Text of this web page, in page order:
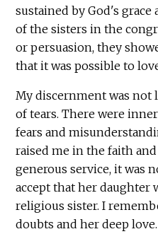
sustained by God's
of the sisters in the
or persuasion, they
that it was possible to
My discernment was not
of tears. There were
fears and
raised me in the faith
generous service, it was
accept that her daughter
religious sister. I
doubts and her deep